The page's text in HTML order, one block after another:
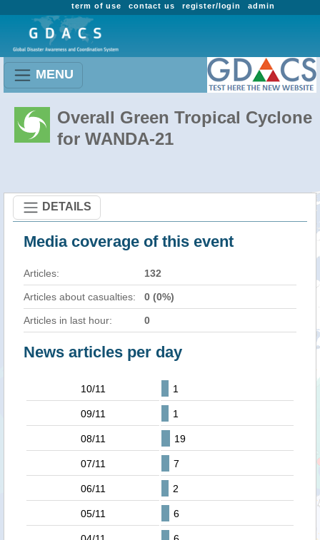
admin
register/login
contact us
term of use
MENU
Overall Green Tropical Cyclone
for WANDA-21
DETAILS
Media coverage of this event
Articles: 132
Articles about casualties: 0 (0%)
Articles in last hour: 0
News articles per day
10/11 1
09/11 1
08/11 19
07/11 7
06/11 2
05/11 6